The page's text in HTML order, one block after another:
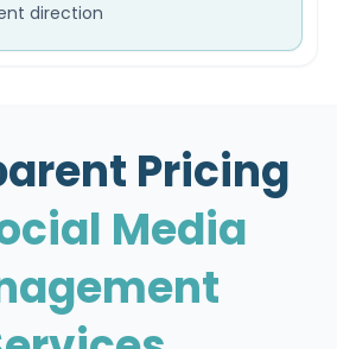
direction
Pricing
Media